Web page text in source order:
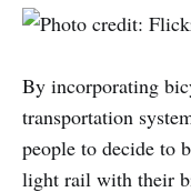
By incorporating
transportation
people to decide to
light rail with their